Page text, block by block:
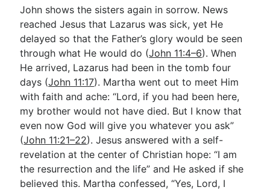
John shows the sisters again in sorrow. News
reached Jesus that Lazarus was sick, yet He
delayed so that the Father’s glory would be seen
through what He would do (John 11:4–6). When
He arrived, Lazarus had been in the tomb four
days (John 11:17). Martha went out to meet Him
with faith and ache: “Lord, if you had been here,
my brother would not have died. But I know that
even now God will give you whatever you ask”
(John 11:21–22). Jesus answered with a self-
revelation at the center of Christian hope: “I am
the resurrection and the life” and He asked if she
believed this. Martha confessed, “Yes, Lord, I